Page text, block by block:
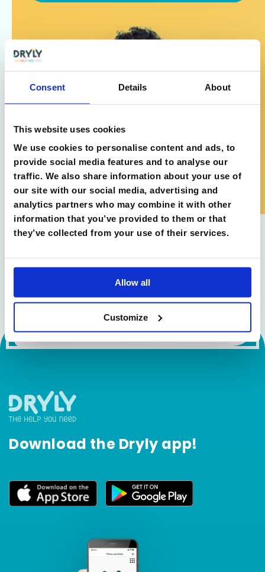
Consent Details About
This website uses cookies
We use cookies to personalise content and ads, to
provide social media features and to analyse our
traffic. We also share information about your use of
our site with our social media, advertising and
analytics partners who may combine it with other
information that you’ve provided to them or that
they’ve collected from your use of their services.
Allow all
Customize
Sign up for the newsletter!
Download the Dryly app!